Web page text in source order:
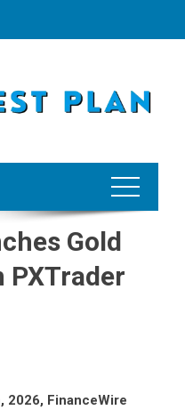
Gold
PXTrader
2026, FinanceWire